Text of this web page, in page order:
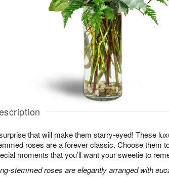
that will make them starry-eyed! These
roses are a forever classic. Choose them
moments that you’ll want your sweetie to
stemmed roses are elegantly arranged with